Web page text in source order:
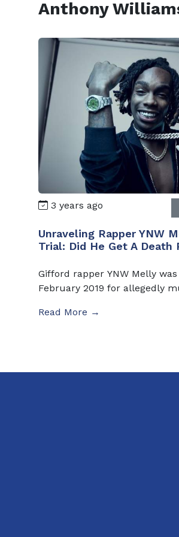
Anthony
3 years ago
Unraveling Rapper YNW
Trial: Did He Get A Death
Gifford rapper YNW Melly
February 2019 for allegedly
Read More →